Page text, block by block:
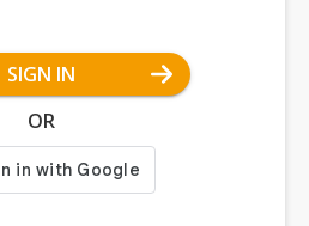
SIGN IN
OR